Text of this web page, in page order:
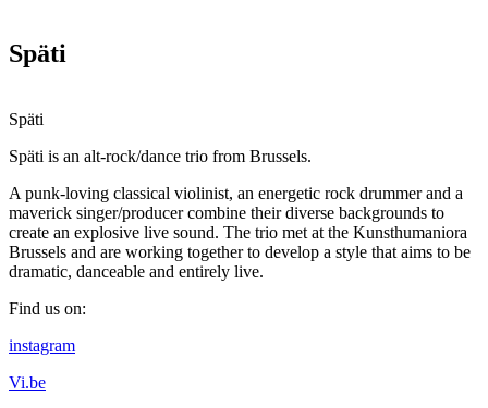
Späti
Späti
Späti is an alt-rock/dance trio from Brussels.
A punk-loving classical violinist, an energetic rock drummer and a
maverick singer/producer combine their diverse backgrounds to
create an explosive live sound. The trio met at the Kunsthumaniora
Brussels and are working together to develop a style that aims to be
dramatic, danceable and entirely live.
Find us on:
instagram
Vi.be